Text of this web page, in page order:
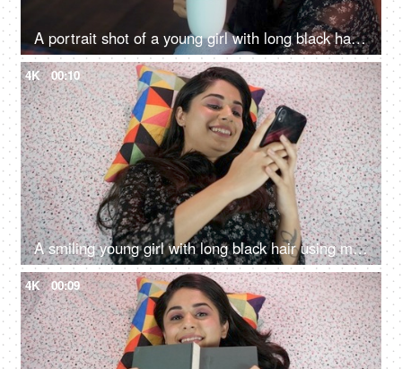
A portrait shot of a young girl with long black hair drinking tea / coffee at home - beverage
4K 00:10
A smiling young girl with long black hair using mobile phone - Chatting
4K 00:09